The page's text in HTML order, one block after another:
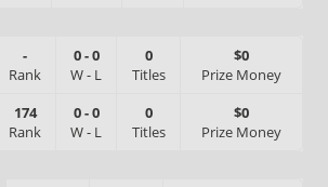
-
Rank
0-0
W- L
0
Titles
$0
Prize Money
174
Rank
0-0
W- L
0
Titles
$0
Prize Money